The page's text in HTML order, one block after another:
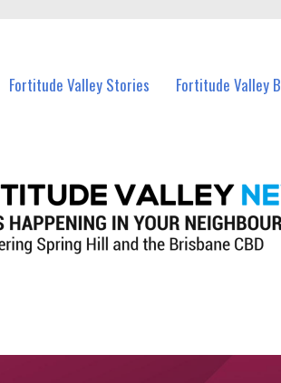
Fortitude Valley Stories Fortitude Valley